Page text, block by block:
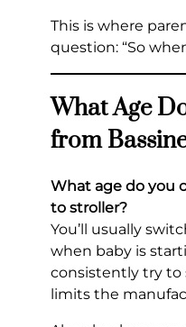
This is where
question: “So
What Age
from
What age do you
to stroller?
You’ll usually
when baby is
consistently try to
limits the